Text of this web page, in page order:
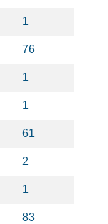
1
76
1
1
61
2
1
83